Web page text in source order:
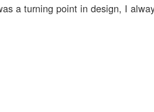
a turning point in design, I